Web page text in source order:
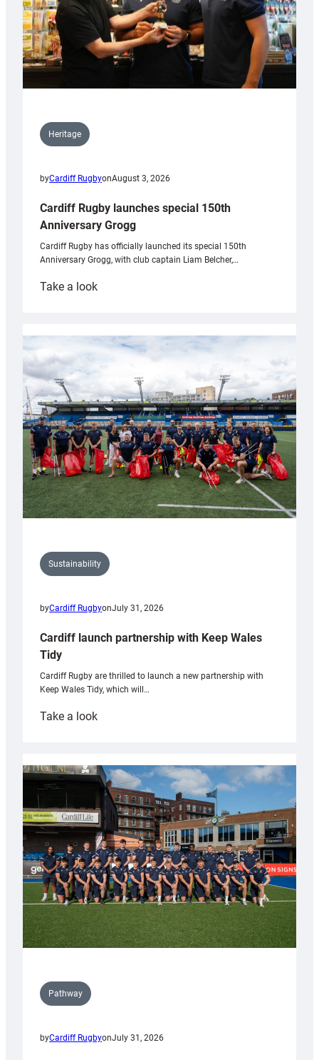
Heritage
byCardiff RugbyonAugust 3, 2026
Cardiff Rugby launches special 150th
Anniversary Grogg
Cardiff Rugby has officially launched its special 150th
Anniversary Grogg, with club captain Liam Belcher,…
Take a look:
launches
special
Anniversary
Grogg
Sustainability
byCardiff RugbyonJuly 31, 2026
Cardiff launch partnership with Keep Wales
Tidy
Cardiff Rugby are thrilled to launch a new partnership with
Keep Wales Tidy, which will…
Take a look:
partnership
with
Keep
Wales
Tidy
Pathway
byCardiff RugbyonJuly 31, 2026